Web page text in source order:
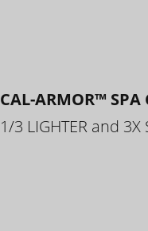
CAL-ARMOR™ SPA
1/3 LIGHTER and 3X